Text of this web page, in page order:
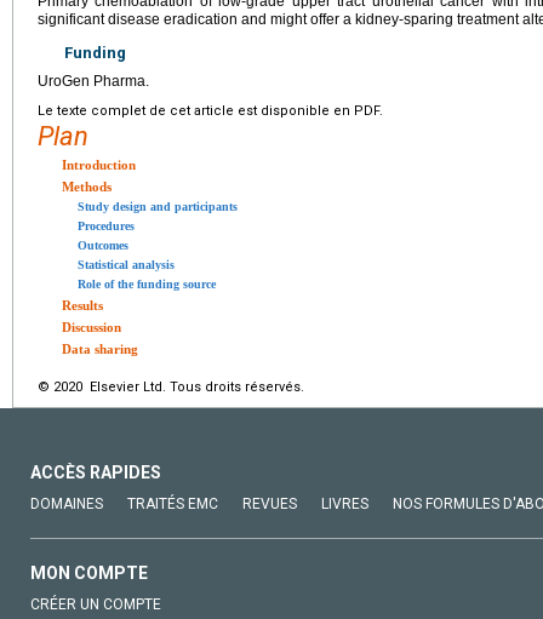
significant disease eradication and might offer a kidney-sparing treatment
Funding
UroGen Pharma.
Le texte complet de cet article est disponible en PDF.
Plan
Introduction
Methods
Study design and participants
Procedures
Outcomes
Statistical analysis
Role of the funding source
Results
Discussion
Data sharing
© 2020 Elsevier Ltd. Tous droits réservés.
ACCÈS RAPIDES
DOMAINES TRAITÉS EMC REVUES LIVRES NOS FORMULES
MON COMPTE
CRÉER UN COMPTE